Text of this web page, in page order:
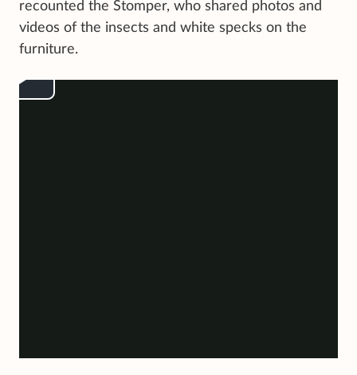
recounted the Stomper, who shared photos and
videos of the insects and white specks on the
furniture.